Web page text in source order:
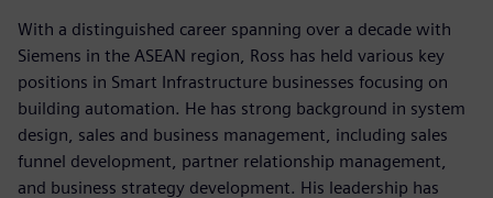
With a distinguished career spanning over a decade with
Siemens in the ASEAN region, Ross has held various key
positions in Smart Infrastructure businesses focusing on
building automation. He has strong background in system
design, sales and business management, including sales
funnel development, partner relationship management,
and business strategy development. His leadership has